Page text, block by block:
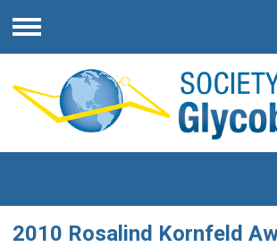
Menu
2010 Rosalind Kornfeld